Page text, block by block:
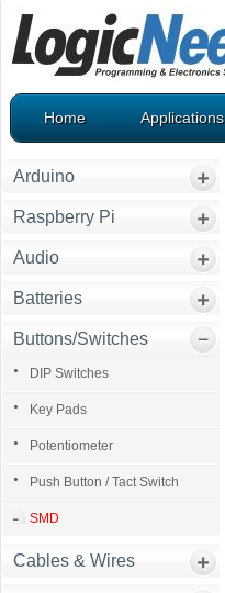
Home Applications
Arduino
Raspberry Pi
Audio
Batteries
Buttons/Switches
DIP Switches
Key Pads
Potentiometer
Push Button / Tact Switch
SMD
Cables & Wires